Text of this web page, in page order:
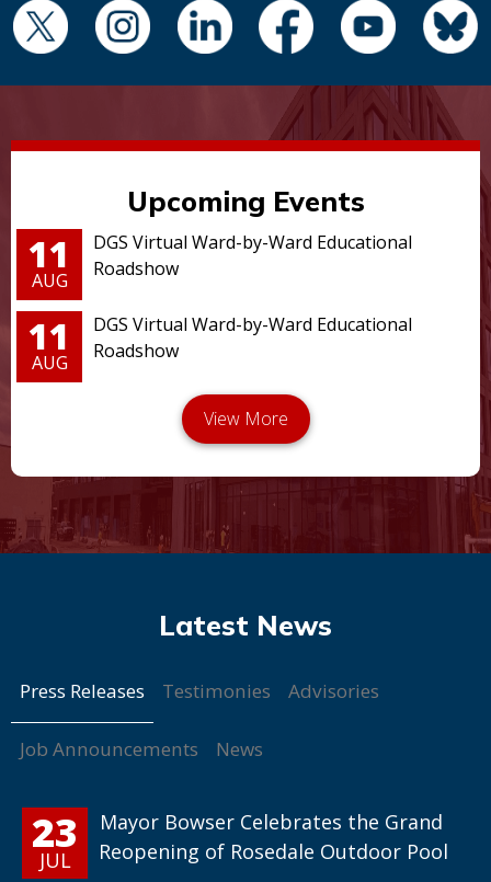
Upcoming Events
11
AUG
DGS Virtual Ward-by-Ward Educational
Roadshow
11
AUG
DGS Virtual Ward-by-Ward Educational
Roadshow
Press Releases Testimonies Advisories
Job Announcements News
23
JUL
Mayor Bowser Celebrates the Grand
Reopening of Rosedale Outdoor Pool